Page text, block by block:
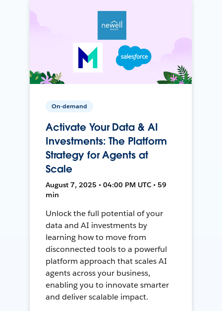
On-demand
Activate Your Data & AI
Investments: The Platform
Strategy for Agents at
Scale
August 7, 2025 • 04:00 PM UTC • 59
min
Unlock the full potential of your
data and AI investments by
learning how to move from
disconnected tools to a powerful
platform approach that scales AI
agents across your business,
enabling you to innovate smarter
and deliver scalable impact.